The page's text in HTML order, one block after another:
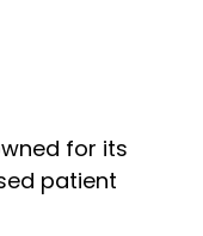
for its
patient